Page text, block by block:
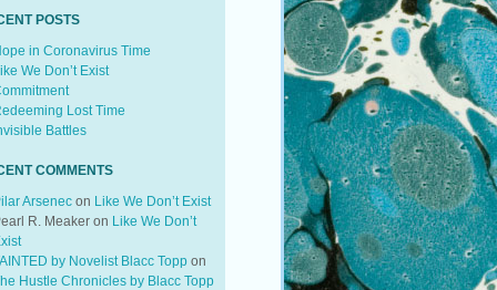
POSTS
in Coronavirus Time
We Don’t Exist
Lost Time
Battles
COMMENTS
Arsenecon Like We Don’t Exist
R. Meakeron Like We Don’t
by Novelist Blacc Toppon
Hustle Chronicles by Blacc Topp